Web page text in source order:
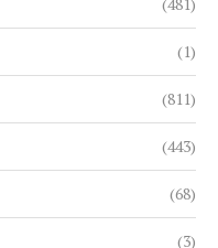
(481)
(1)
(811)
(443)
(68)
(3)